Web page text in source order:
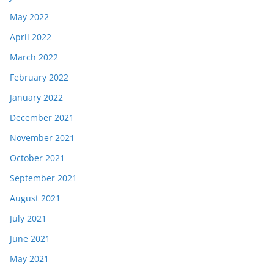
May 2022
April 2022
March 2022
February 2022
January 2022
December 2021
November 2021
October 2021
September 2021
August 2021
July 2021
June 2021
May 2021